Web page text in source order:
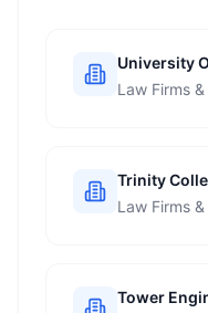
University
Law Firms
Trinity
Law Firms
Tower